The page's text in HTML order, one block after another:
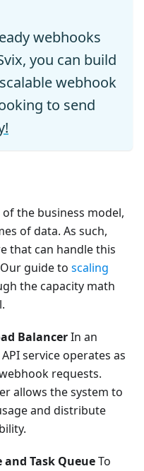
webhooks
you can build
webhook
to send
the business model,
of data. As such,
that can handle this
guide to scaling
the capacity math
BalancerIn an
service operates as
requests.
allows the system to
and distribute
Task QueueTo